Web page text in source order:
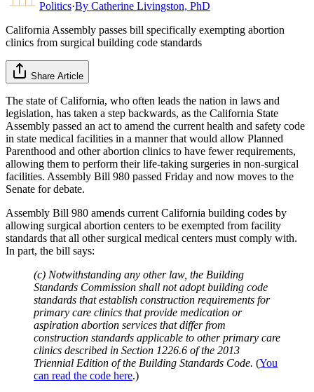
Politics·By Catherine Livingston, PhD
California Assembly passes bill specifically exempting abortion
clinics from surgical building code standards
Share Article
The state of California, who often leads the nation in laws and
legislation, has taken a step backwards, as the California State
Assembly passed an act to amend the current health and safety code
in state medical facilities in a manner that would allow Planned
Parenthood and other abortion clinics to have fewer requirements,
allowing them to perform their life-taking surgeries in non-surgical
facilities. Assembly Bill 980 passed Friday and now moves to the
Senate for debate.
Assembly Bill 980 amends current California building codes by
allowing surgical abortion centers to be exempted from facility
standards that all other surgical medical centers must comply with.
In part, the bill says:
(c) Notwithstanding any other law, the Building
Standards Commission shall not adopt building code
standards that establish construction requirements for
primary care clinics that provide medication or
aspiration abortion services that differ from
construction standards applicable to other primary care
clinics described in Section 1226.6 of the 2013
Triennial Edition of the Building Standards Code. (You
can read the code here.)